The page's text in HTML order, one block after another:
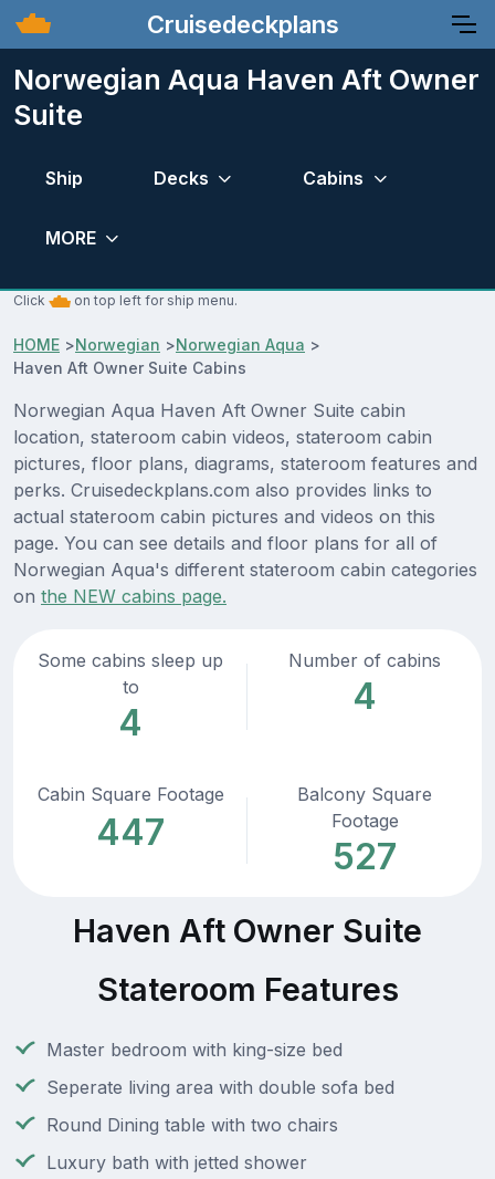
Cruisedeckplans
Norwegian Aqua Haven Aft Owner
Suite
Ship Decks Cabins
MORE
Click on top left for ship menu.
HOME >Norwegian >Norwegian Aqua >
Haven Aft Owner Suite Cabins
Norwegian Aqua Haven Aft Owner Suite cabin
location, stateroom cabin videos, stateroom cabin
pictures, floor plans, diagrams, stateroom features and
perks. Cruisedeckplans.com also provides links to
actual stateroom cabin pictures and videos on this
page. You can see details and floor plans for all of
Norwegian Aqua's different stateroom cabin categories
on the NEW cabins page.
Some cabins sleep up
to
4
Number of cabins
4
Cabin Square Footage
447
Balcony Square
Footage
527
Haven Aft Owner Suite
Stateroom Features
Master bedroom with king-size bed
Seperate living area with double sofa bed
Round Dining table with two chairs
Luxury bath with jetted shower